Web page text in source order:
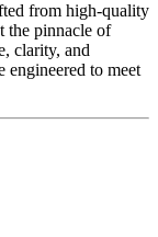
from high-quality
the pinnacle of
clarity, and
engineered to meet